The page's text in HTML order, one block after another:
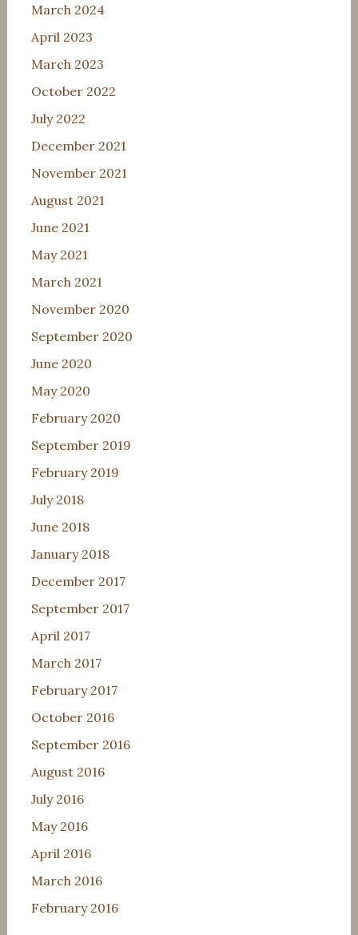
March 2024
April 2023
March 2023
October 2022
July 2022
December 2021
November 2021
August 2021
June 2021
May 2021
March 2021
November 2020
September 2020
June 2020
May 2020
February 2020
September 2019
February 2019
July 2018
June 2018
January 2018
December 2017
September 2017
April 2017
March 2017
February 2017
October 2016
September 2016
August 2016
July 2016
May 2016
April 2016
March 2016
February 2016